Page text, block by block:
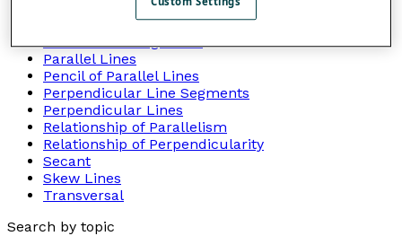
Parallel Curves
Parallel Line Segments
Parallel Lines
Pencil of Parallel Lines
Perpendicular Line Segments
Perpendicular Lines
Relationship of Parallelism
Relationship of Perpendicularity
Secant
Skew Lines
Transversal
Search by topic